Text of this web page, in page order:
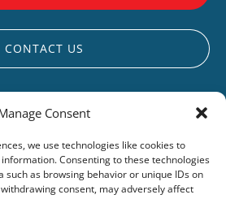
Consent
we use technologies like cookies to
Consenting to these technologies
such as browsing behavior or unique IDs on
consent, may adversely affect
CONTACT US
UCLUELET
LIVE WEBCAM